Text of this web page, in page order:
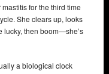
for the third time
She clears up, looks
lucky, then boom—she’s
a biological clock